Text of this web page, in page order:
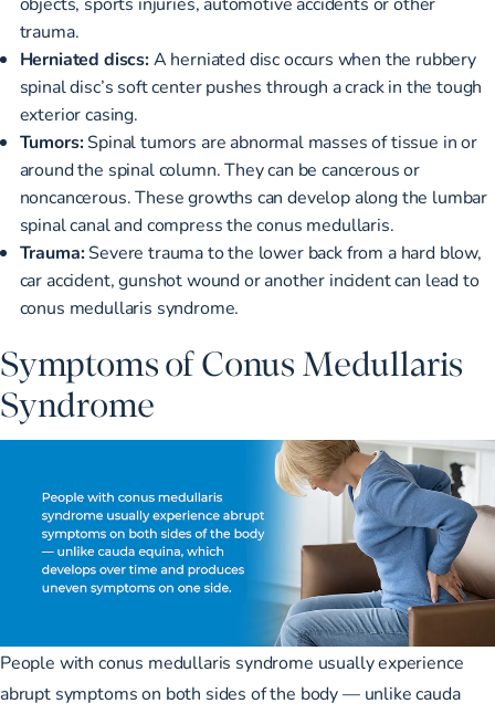
trauma.
Herniated discs: A herniated disc occurs when the rubbery
spinal disc’s soft center pushes through a crack in the tough
exterior casing.
Tumors:Spinal tumors are abnormal masses of tissue in or
around the spinal column. They can be cancerous or
noncancerous. These growths can develop along the lumbar
spinal canal and compress the conus medullaris.
Trauma:Severe trauma to the lower back from a hard blow,
car accident, gunshot wound or another incident can lead to
conus medullaris syndrome.
Symptoms of Conus Medullaris
Syndrome
People with conus medullaris syndrome usually experience
abrupt symptoms on both sides of the body — unlike cauda